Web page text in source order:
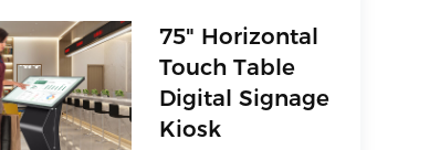
75" Horizontal
Touch Table
Digital Signage
Kiosk